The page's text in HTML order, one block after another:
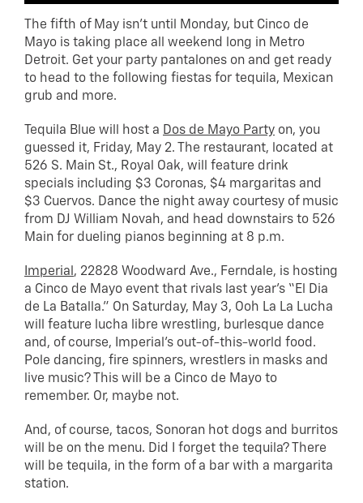
The fifth of May isn’t until Monday, but Cinco de
Mayo is taking place all weekend long in Metro
Detroit. Get your party pantalones on and get ready
to head to the following fiestas for tequila, Mexican
grub and more.
Tequila Blue will host a Dos de Mayo Party on, you
guessed it, Friday, May 2. The restaurant, located at
526 S. Main St., Royal Oak, will feature drink
specials including $3 Coronas, $4 margaritas and
$3 Cuervos. Dance the night away courtesy of music
from DJ William Novah, and head downstairs to 526
Main for dueling pianos beginning at 8 p.m.
Imperial , 22828 Woodward Ave., Ferndale, is hosting
a Cinco de Mayo event that rivals last year’s “El Dia
de La Batalla.” On Saturday, May 3, Ooh La La Lucha
will feature lucha libre wrestling, burlesque dance
and, of course, Imperial’s out-of-this-world food.
Pole dancing, fire spinners, wrestlers in masks and
live music? This will be a Cinco de Mayo to
remember. Or, maybe not.
And, of course, tacos, Sonoran hot dogs and burritos
will be on the menu. Did I forget the tequila? There
will be tequila, in the form of a bar with a margarita
station.